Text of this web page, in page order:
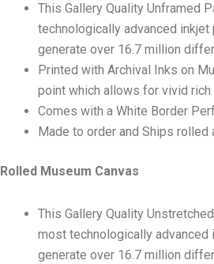
This Gallery Quality Unframed
technologically advanced
generate over 16.7 million
Printed with Archival Inks on
point which allows for vivid
Comes with a White Border
Made to order and Ships rolled
Rolled Museum Canvas
This Gallery Quality
most technologically advanced
generate over 16.7 million